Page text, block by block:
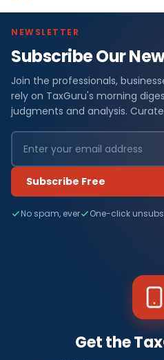
NEWSLETTER
Subscribe Our
Join the professionals,
rely on TaxGuru's morning
judgments and analysis.
Subscribe Free
No spam, ever One-click
Get the